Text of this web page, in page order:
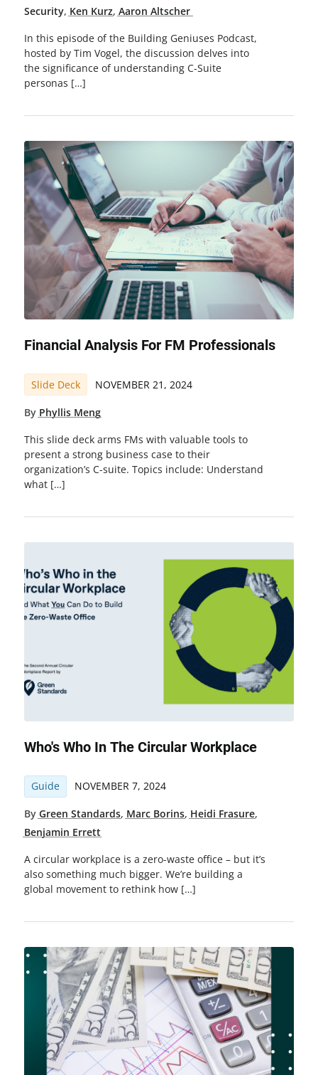
Security, Ken Kurz, Aaron Altscher
In this episode of the Building Geniuses Podcast,
hosted by Tim Vogel, the discussion delves into
the significance of understanding C-Suite
personas […]
Financial Analysis For FM Professionals
Slide Deck NOVEMBER 21, 2024
By Phyllis Meng
This slide deck arms FMs with valuable tools to
present a strong business case to their
organization’s C-suite. Topics include: Understand
what […]
Who's Who In The Circular Workplace
Guide NOVEMBER 7, 2024
By Green Standards, Marc Borins, Heidi Frasure,
Benjamin Errett
A circular workplace is a zero-waste office – but it’s
also something much bigger. We’re building a
global movement to rethink how […]